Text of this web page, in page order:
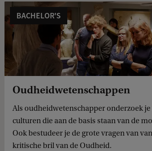
BACHELOR'S
Oudheidwetenschappen
Als oudheidwetenschapper onderzoek je
culturen die aan de basis staan van de
Ook bestudeer je de grote vragen van
kritische bril van de Oudheid.